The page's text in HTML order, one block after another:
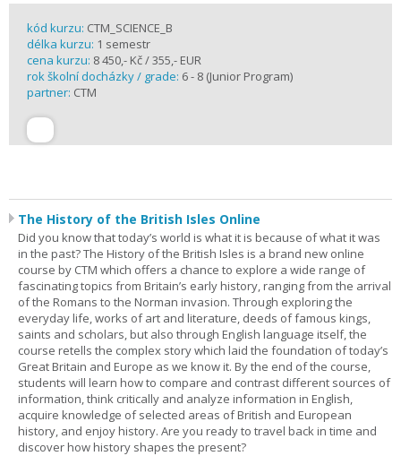
kód kurzu: CTM_SCIENCE_B
délka kurzu: 1 semestr
cena kurzu: 8 450,- Kč / 355,- EUR
rok školní docházky / grade: 6 - 8 (Junior Program)
partner: CTM
The History of the British Isles Online
Did you know that today’s world is what it is because of what it was
in the past? The History of the British Isles is a brand new online
course by CTM which offers a chance to explore a wide range of
fascinating topics from Britain’s early history, ranging from the arrival
of the Romans to the Norman invasion. Through exploring the
everyday life, works of art and literature, deeds of famous kings,
saints and scholars, but also through English language itself, the
course retells the complex story which laid the foundation of today’s
Great Britain and Europe as we know it. By the end of the course,
students will learn how to compare and contrast different sources of
information, think critically and analyze information in English,
acquire knowledge of selected areas of British and European
history, and enjoy history. Are you ready to travel back in time and
discover how history shapes the present?